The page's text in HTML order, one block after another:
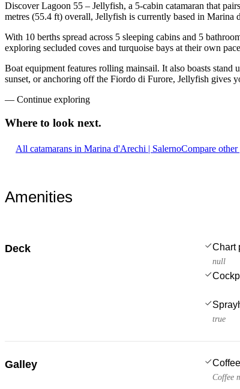
Discover Lagoon 55 – Jellyfish, a 5-cabin catamaran that
metres (55.4 ft) overall, Jellyfish is currently based in
With 10 berths spread across 5 sleeping cabins and 5
exploring secluded coves and turquoise bays at their own
Boat equipment features rolling mainsail. It also boasts
sunset, or anchoring off the Fiordo di Furore, Jellyfish gives
— Continue exploring
Where to look next.
All catamarans in Marina d'Arechi | SalernoCompare other
Amenities
Deck Chart
null
true
Galley
Coffee